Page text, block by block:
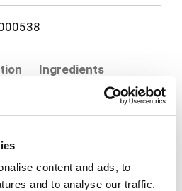
content and ads, to
and to analyse our traffic.
Ingredients
Mango my day!
to greater